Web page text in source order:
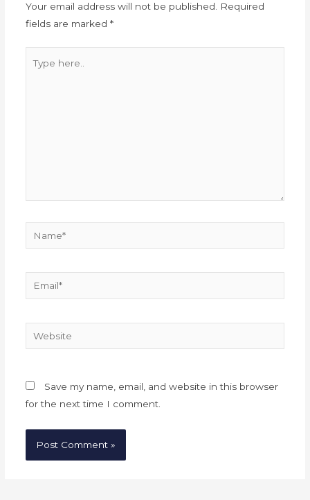
Your email address will not be published.
Required
fields are marked *
here..
Website
Save my name, email, and website in this browser
for the next time I comment.